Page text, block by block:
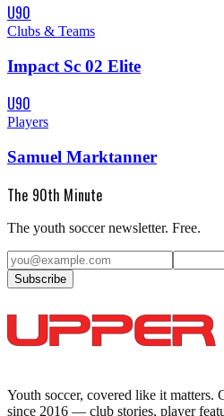
U90
Clubs & Teams
Impact Sc 02 Elite
U90
Players
Samuel Marktanner
The 90th Minute
The youth soccer newsletter. Free.
Subscribe
Youth soccer, covered like it matters.
since 2016 — club stories, player